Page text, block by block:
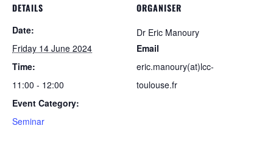
DETAILS
Date:
Friday 14 June 2024
Time:
11:00 - 12:00
Event Category:
Seminar
ORGANISER
Dr Eric Manoury
Email
eric.manoury(at)lcc-
toulouse.fr